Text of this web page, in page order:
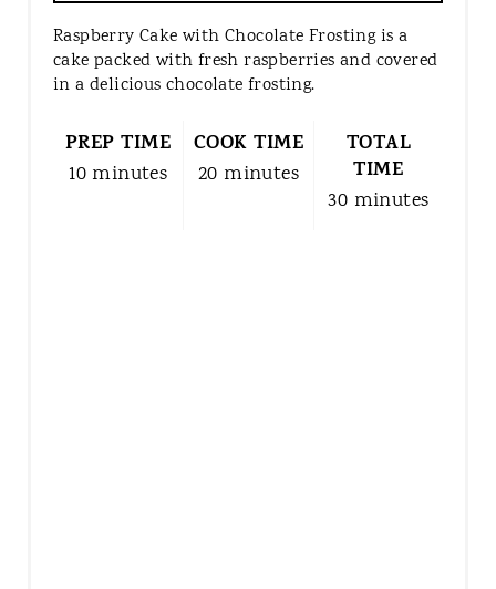
R
E
T
Raspberry Cake with Chocolate Frosting is a
cake packed with fresh raspberries and covered
in a delicious chocolate frosting.
PREP TIME
10 minutes
COOK TIME
20 minutes
TOTAL
TIME
30 minutes